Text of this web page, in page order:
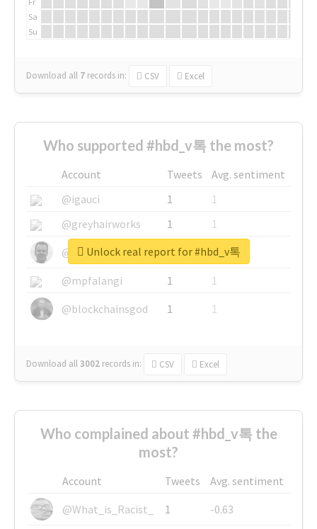
Sa
Su
Download all 7 records in: CSV Excel
Who supported #hbd_v톡 the most?
Account Tweets
Avg. sentiment
@igauci
1
1
@greyhairworks
1
1
@glynmottershead
1
1
@mpfalangi
1
1
@blockchainsgod
1 1
Download all3002 records in: CSV Excel
Unlock real report for #hbd_v톡
Who complained about #hbd_v톡 the
most?
Account Tweets
Avg. sentiment
@What_is_Racist_
1
-0.63